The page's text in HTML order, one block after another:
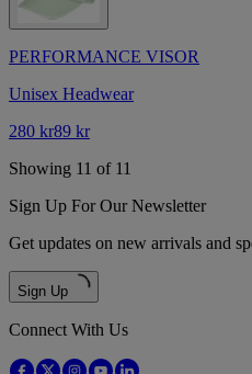
PERFORMANCE VISOR
Unisex Headwear
280 kr89 kr
Showing 11 of 11
Sign Up For Our Newsletter
Get updates on new arrivals and
Sign Up
Connect With Us